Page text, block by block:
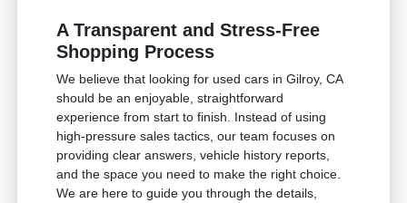
A Transparent and Stress-Free
Shopping Process
We believe that looking for used cars in Gilroy, CA
should be an enjoyable, straightforward
experience from start to finish. Instead of using
high-pressure sales tactics, our team focuses on
providing clear answers, vehicle history reports,
and the space you need to make the right choice.
We are here to guide you through the details,